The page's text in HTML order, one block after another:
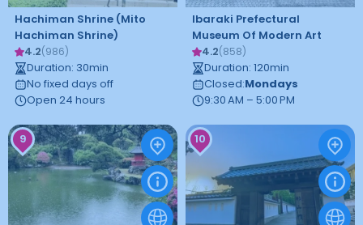
Hachiman Shrine (Mito
Hachiman Shrine)
4.2(986)
Duration: 30min
No fixed days off
Open 24 hours
Ibaraki Prefectural
Museum Of Modern Art
4.2(858)
Duration: 120min
Closed:Mondays
9:30 AM – 5:00 PM
9 10